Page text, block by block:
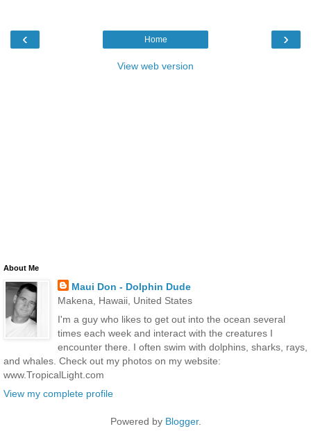
‹ ›
Home
View web version
About Me
Maui Don - Dolphin Dude
Makena, Hawaii, United States
I'm a guy who likes to get out into the ocean several
times each week and interact with the creatures I
encounter there. I often swim with dolphins, sharks, rays,
and whales. Check out my photos on my website:
www.TropicalLight.com
View my complete profile
Powered by Blogger.